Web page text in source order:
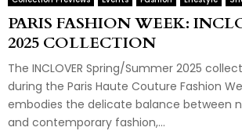
PARIS FASHION WEEK:
2025 COLLECTION
The INCLOVER Spring/Summer 2025
during the Paris Haute Couture Fashion
embodies the delicate balance between
and contemporary fashion,...